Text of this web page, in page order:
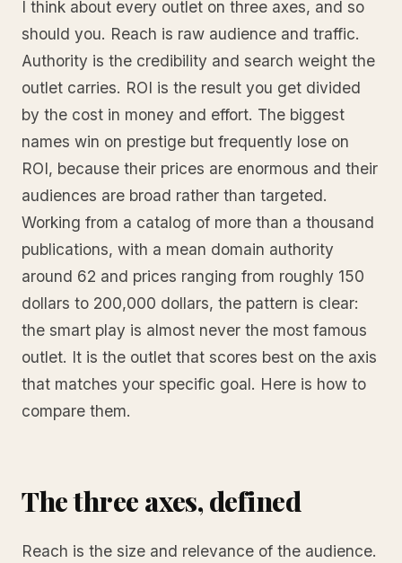
I think about every outlet on three axes, and so
should you. Reach is raw audience and traffic.
Authority is the credibility and search weight the
outlet carries. ROI is the result you get divided
by the cost in money and effort. The biggest
names win on prestige but frequently lose on
ROI, because their prices are enormous and their
audiences are broad rather than targeted.
Working from a catalog of more than a thousand
publications, with a mean domain authority
around 62 and prices ranging from roughly 150
dollars to 200,000 dollars, the pattern is clear:
the smart play is almost never the most famous
outlet. It is the outlet that scores best on the axis
that matches your specific goal. Here is how to
compare them.
The three axes, defined
Reach is the size and relevance of the audience.